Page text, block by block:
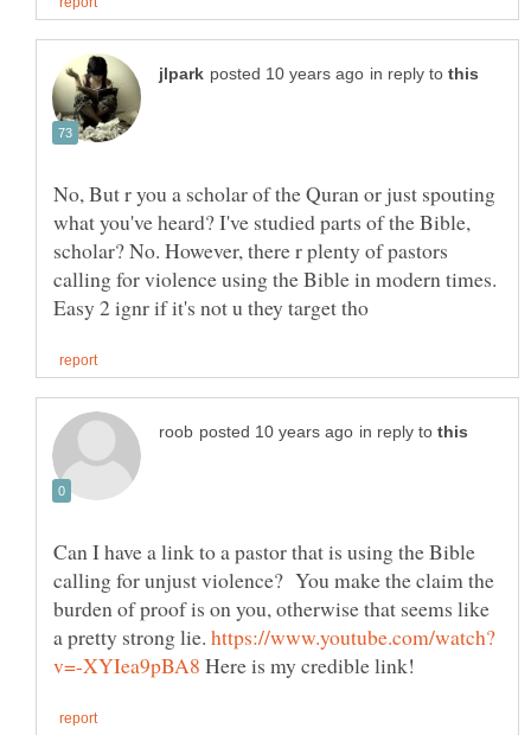
in reply to
No, But r you a scholar of the Quran or just spouting
what you've heard? I've studied parts of the Bible,
scholar? No. However, there r plenty of pastors
calling for violence using the Bible in modern times.
in reply to
Can I have a link to a pastor that is using the Bible
calling for unjust violence? You make the claim the
burden of proof is on you, otherwise that seems like
a pretty strong lie.
Here is my credible link!